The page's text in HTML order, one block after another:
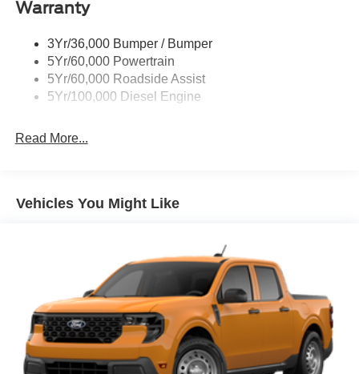
Warranty
3Yr/36,000 Bumper / Bumper
5Yr/60,000 Powertrain
5Yr/60,000 Roadside Assist
5Yr/100,000 Diesel Engine
Read More...
Vehicles You Might Like